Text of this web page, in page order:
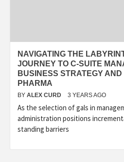
NAVIGATING THE
JOURNEY TO C-SUITE
BUSINESS STRATEGY
PHARMA
BY ALEX CURD 3 YEARS AGO
As the selection of gals in
administration positions
standing barriers